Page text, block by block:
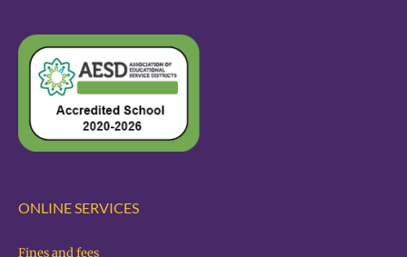
ONLINE SERVICES
Fines and fees